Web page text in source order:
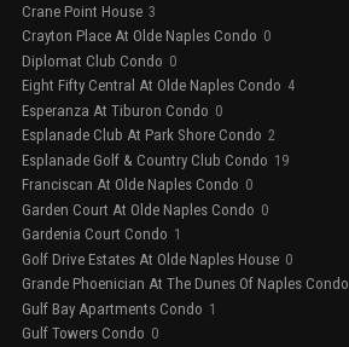
Crane Point House 3
Crayton Place At Olde Naples Condo 0
Diplomat Club Condo 0
Eight Fifty Central At Olde Naples Condo 4
Esperanza At Tiburon Condo 0
Esplanade Club At Park Shore Condo 2
Esplanade Golf & Country Club Condo 19
Franciscan At Olde Naples Condo 0
Garden Court At Olde Naples Condo 0
Gardenia Court Condo 1
Golf Drive Estates At Olde Naples House 0
Grande Phoenician At The Dunes Of Naples Condo
Gulf Bay Apartments Condo 1
Gulf Towers Condo 0